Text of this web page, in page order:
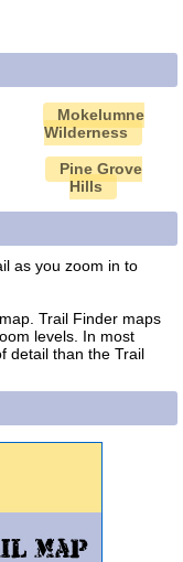
Mokelumne
Wilderness
Pine Grove
Hills
as you zoom in to
Trail Finder maps
levels. In most
detail than the Trail